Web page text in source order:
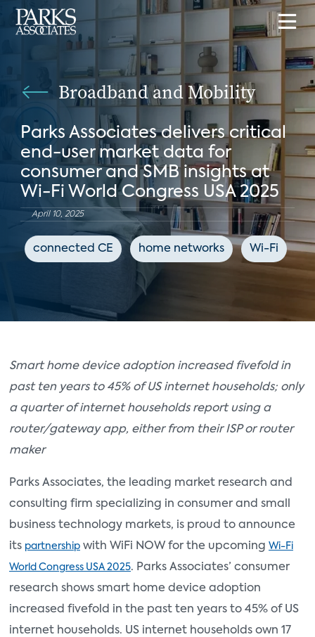
Broadband and Mobility
Parks Associates delivers critical
end-user market data for
consumer and SMB insights at
Wi-Fi World Congress USA 2025
April 10, 2025
connected CE home networks Wi-Fi
Smart home device adoption increased fivefold in
past ten years to 45% of US internet households; only
a quarter of internet households report using a
router/gateway app, either from their ISP or router
maker
Parks Associates, the leading market research and
consulting firm specializing in consumer and small
business technology markets, is proud to announce
its partnership with WiFi NOW for the upcoming Wi-Fi
World Congress USA 2025. Parks Associates’ consumer
research shows smart home device adoption
increased fivefold in the past ten years to 45% of US
internet households. US internet households own 17